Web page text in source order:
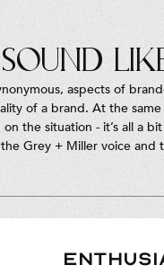
aspects of
of a brand. At the
the situation - it’s all a
Grey + Miller voice and